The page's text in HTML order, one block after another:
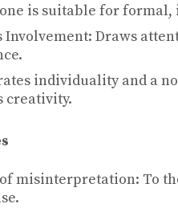
is suitable for
Involvement: Draws
individuality and a
creativity.
misinterpretation: To